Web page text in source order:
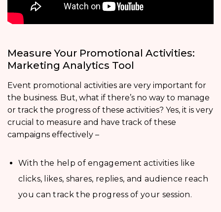
Measure Your Promotional Activities:
Marketing Analytics Tool
Event promotional activities are very important for
the business. But, what if there’s no way to manage
or track the progress of these activities? Yes, it is very
crucial to measure and have track of these
campaigns effectively –
With the help of engagement activities like
clicks, likes, shares, replies, and audience reach
you can track the progress of your session.